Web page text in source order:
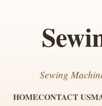
Sewing
HOMECONTACT US